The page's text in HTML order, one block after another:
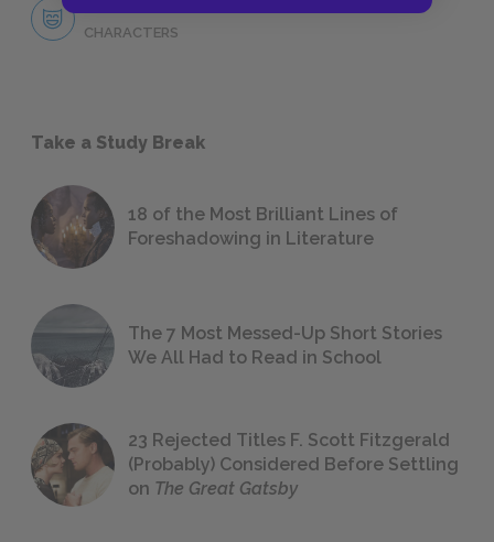
CHARACTERS
Take a Study Break
18 of the Most Brilliant Lines of
Foreshadowing in Literature
The 7 Most Messed-Up Short Stories
We All Had to Read in School
23 Rejected Titles F. Scott Fitzgerald
(Probably) Considered Before Settling
on The Great Gatsby